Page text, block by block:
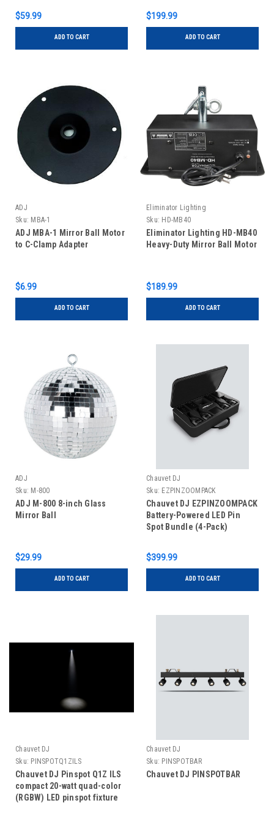
$59.99
ADD TO CART
$199.99
ADD TO CART
ADJ
Sku: MBA-1
ADJ MBA-1 Mirror Ball Motor
to C-Clamp Adapter
$6.99
ADD TO CART
Eliminator Lighting
Sku: HD-MB40
Eliminator Lighting HD-MB40
Heavy-Duty Mirror Ball Motor
$189.99
ADD TO CART
ADJ
Sku: M-800
ADJ M-800 8-inch Glass
Mirror Ball
$29.99
ADD TO CART
Chauvet DJ
Sku: EZPINZOOMPACK
Chauvet DJ EZPINZOOMPACK
Battery-Powered LED Pin
Spot Bundle (4-Pack)
$399.99
ADD TO CART
Chauvet DJ
Sku: PINSPOTQ1ZILS
Chauvet DJ Pinspot Q1Z ILS
compact 20-watt quad-color
(RGBW) LED pinspot fixture
Chauvet DJ
Sku: PINSPOTBAR
Chauvet DJ PINSPOTBAR